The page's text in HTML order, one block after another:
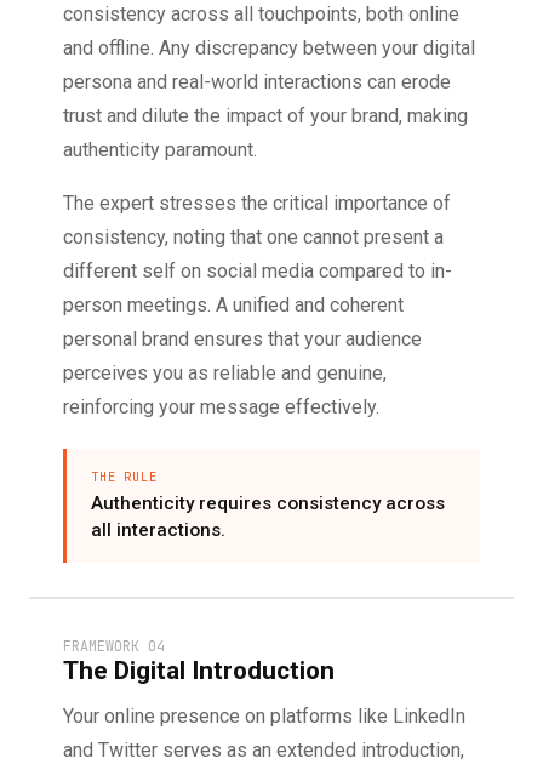
consistency across all touchpoints, both online
and offline. Any discrepancy between your digital
persona and real-world interactions can erode
trust and dilute the impact of your brand, making
authenticity paramount.
The expert stresses the critical importance of
consistency, noting that one cannot present a
different self on social media compared to in-
person meetings. A unified and coherent
personal brand ensures that your audience
perceives you as reliable and genuine,
reinforcing your message effectively.
THE RULE
Authenticity requires consistency across
all interactions.
FRAMEWORK 04
The Digital Introduction
Your online presence on platforms like LinkedIn
and Twitter serves as an extended introduction,